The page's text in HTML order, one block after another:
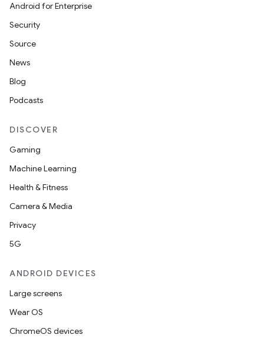
Android for Enterprise
Security
Source
News
Blog
Podcasts
DISCOVER
Gaming
Machine Learning
Health & Fitness
Camera & Media
Privacy
5G
ANDROID DEVICES
Large screens
Wear OS
ChromeOS devices